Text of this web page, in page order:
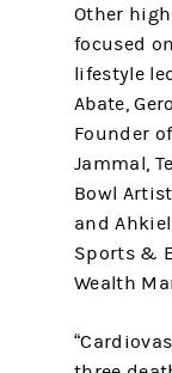
Other
focused
lifestyle
Abate,
Founder
Jammal,
Bowl
and
Sports &
Wealth